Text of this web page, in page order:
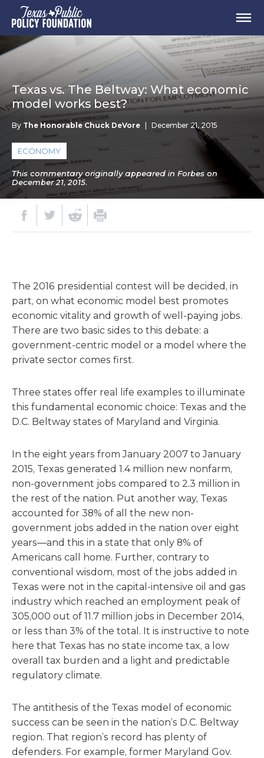
Texas vs. The Beltway: What economic
model works best?
By The Honorable Chuck DeVore December 21, 2015
ECONOMY
This commentary originally appeared in Forbes on
December 21, 2015.
The 2016 presidential contest will be decided, in
part, on what economic model best promotes
economic vitality and growth of well-paying jobs.
There are two basic sides to this debate: a
government-centric model or a model where the
private sector comes first.
Three states offer real life examples to illuminate
this fundamental economic choice: Texas and the
D.C. Beltway states of Maryland and Virginia.
In the eight years from January 2007 to January
2015, Texas generated 1.4 million new nonfarm,
non-government jobs compared to 2.3 million in
the rest of the nation. Put another way, Texas
accounted for 38% of all the new non-
government jobs added in the nation over eight
years—and this in a state that only 8% of
Americans call home. Further, contrary to
conventional wisdom, most of the jobs added in
Texas were not in the capital-intensive oil and gas
industry which reached an employment peak of
305,000 out of 11.7 million jobs in December 2014,
or less than 3% of the total. It is instructive to note
here that Texas has no state income tax, a low
overall tax burden and a light and predictable
regulatory climate.
The antithesis of the Texas model of economic
success can be seen in the nation’s D.C. Beltway
region. That region’s record has plenty of
defenders. For example, former Maryland Gov.